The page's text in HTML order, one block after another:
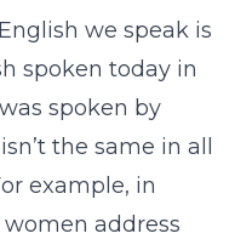
we speak is
spoken today in
spoken by
the same in all
example, in
address